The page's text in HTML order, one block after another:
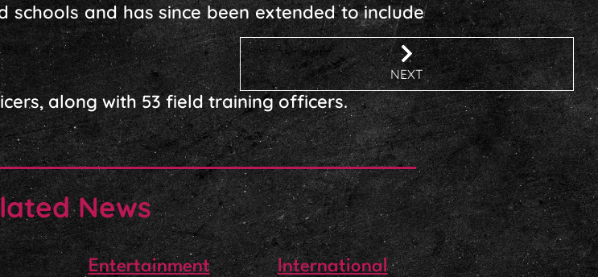
schools and has since been extended to include
along with 53 field training officers.
News
Entertainment International
NEXT